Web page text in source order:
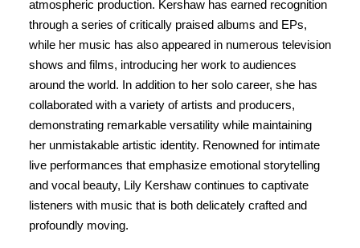
atmospheric production. Kershaw has earned recognition
through a series of critically praised albums and EPs,
while her music has also appeared in numerous television
shows and films, introducing her work to audiences
around the world. In addition to her solo career, she has
collaborated with a variety of artists and producers,
demonstrating remarkable versatility while maintaining
her unmistakable artistic identity. Renowned for intimate
live performances that emphasize emotional storytelling
and vocal beauty, Lily Kershaw continues to captivate
listeners with music that is both delicately crafted and
profoundly moving.